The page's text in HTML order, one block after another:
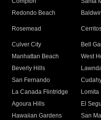
Redondo Beach
Rosemead
Culver City
Bell
Manhattan Beach
West
Beverly Hills
San Fernando
La Canada Flintridge
Lomita
Agoura Hills
El
Hawaiian Gardens
San